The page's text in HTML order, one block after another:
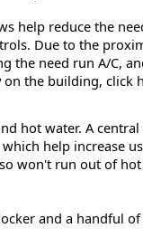
help reduce the
Due to the
the need run A/C,
on the building, click
hot water. A
help increase
won't run out of
and a handful